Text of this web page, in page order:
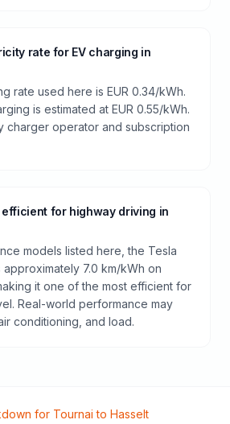
rate for EV charging in
rate used here is EUR 0.34/kWh.
is estimated at EUR 0.55/kWh.
charger operator and subscription
efficient for highway driving in
models listed here, the Tesla
7.0 km/kWh on
it one of the most efficient for
Real-world performance may
conditioning, and load.
for Tournai to Hasselt